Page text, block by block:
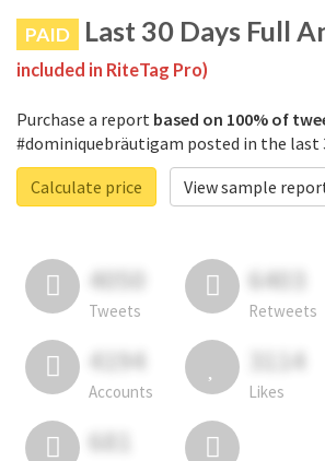
PAID Last 30 Days Full
included in RiteTag Pro)
Purchase a report based on 100% of
#dominiquebräutigam posted in the last
Calculate price
View sample
4050
Tweets
6403
Retweets
4194
Accounts
3114
Likes
681